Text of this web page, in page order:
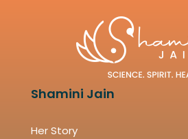
Shamini Jain
Her Story